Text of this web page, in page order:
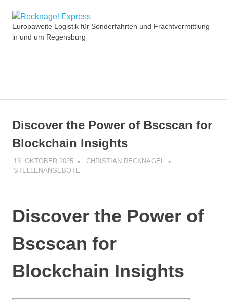
Inhalt
springen
Recknagel
Europaweite Logistik für Sonderfahrten und Frachtvermittlung
in und um Regensburg
Discover the Power of Bscscan for
Blockchain Insights
13. OKTOBER 2025
CHRISTIAN RECKNAGEL
STELLENANGEBOTE
Discover the Power of
Bscscan for
Blockchain Insights